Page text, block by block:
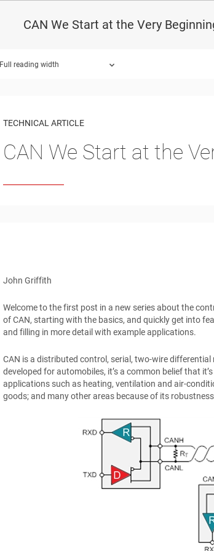
CAN We Start at the Very
Full reading width
TECHNICAL ARTICLE
CAN We Start at the
John Griffith
Welcome to the first post in a new series about the
of CAN, starting with the basics, and quickly get into
and filling in more detail with example applications.
CAN is a distributed control, serial, two-wire
developed for automobiles, it’s a common belief that
applications such as heating, ventilation and air-
goods; and many other areas because of its